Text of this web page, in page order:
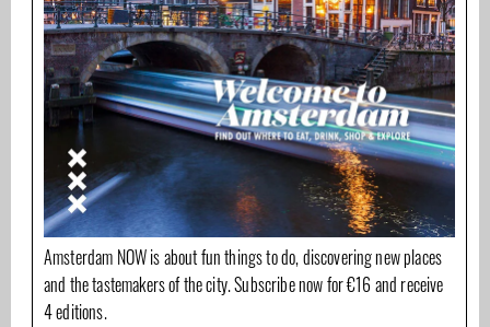
Amsterdam NOW is about fun things to do, discovering new places
and the tastemakers of the city. Subscribe now for €16 and receive
4 editions.